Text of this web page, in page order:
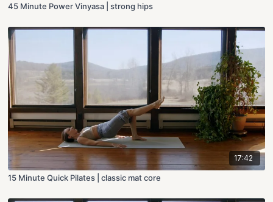
45 Minute Power Vinyasa | strong hips
17:42
15 Minute Quick Pilates | classic mat core